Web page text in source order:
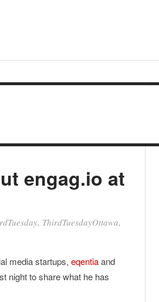
engag.io at
, ThirdTuesdayOttawa,
media startups, eqentiaand
night to share what he has